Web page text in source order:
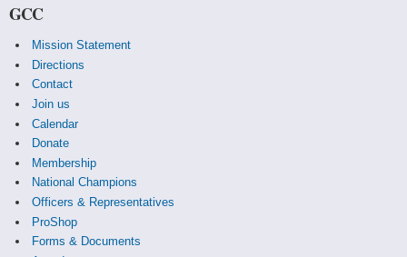
GCC
Mission Statement
Directions
Contact
Join us
Calendar
Donate
Membership
National Champions
Officers & Representatives
ProShop
Forms & Documents